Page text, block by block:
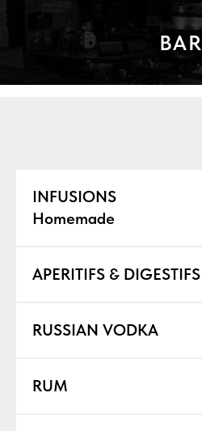
BAR
INFUSIONS
Homemade
APERITIFS & DIGESTIFS
RUSSIAN VODKA
RUM